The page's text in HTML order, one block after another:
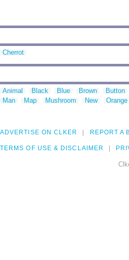
Cherrot
Animal Black Blue Brown Button
Man
Map Mushroom New Orange
ADVERTISE ON CLKER REPORT A
TERMS OF USE & DISCLAIMER